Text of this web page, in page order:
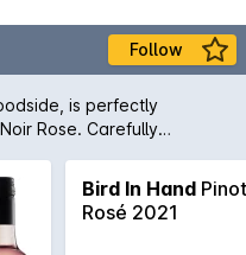
Follow
is perfectly
Rose. Carefully
chilled.
Bird In Hand Pinot
Rosé 2021